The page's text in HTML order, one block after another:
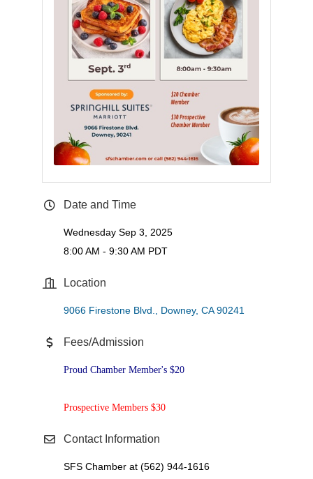
Date and Time
Wednesday Sep 3, 2025
8:00 AM - 9:30 AM PDT
Location
9066 Firestone Blvd. Downey CA 90241
Fees/Admission
Proud Chamber Member's $20
Prospective Members $30
Contact Information
SFS Chamber at (562) 944-1616